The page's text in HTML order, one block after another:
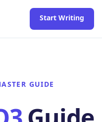
Start Writing
GUIDE